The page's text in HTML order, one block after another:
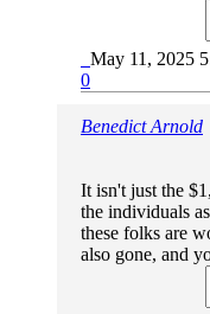
May 11, 2025
0
Benedict Arnold
It isn't just the
the individuals
these folks are
also gone, and